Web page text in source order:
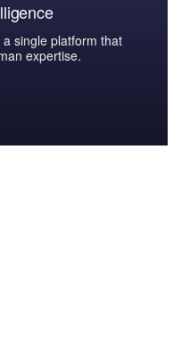
single platform that
expertise.